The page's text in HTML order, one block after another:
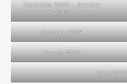
December 2009 – January
2010
October 2009
August 2009
June 2009